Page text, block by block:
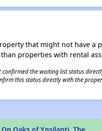
that might not have
properties with rental
the waiting list status
this status directly with the